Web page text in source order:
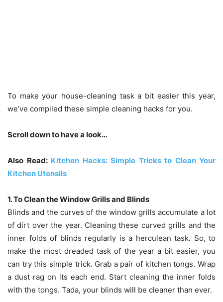
To make your house-cleaning task a bit easier this year,
we’ve compiled these simple cleaning hacks for you.
Scroll down to have a look…
Also Read:Kitchen Hacks: Simple Tricks to Clean Your
Kitchen Utensils
1. To Clean the Window Grills and Blinds
Blinds and the curves of the window grills accumulate a lot
of dirt over the year. Cleaning these curved grills and the
inner folds of blinds regularly is a herculean task. So, to
make the most dreaded task of the year a bit easier, you
can try this simple trick. Grab a pair of kitchen tongs. Wrap
a dust rag on its each end. Start cleaning the inner folds
with the tongs. Tada, your blinds will be cleaner than ever.